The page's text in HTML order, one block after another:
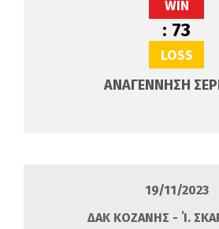
WIN
: 73
LOSS
ΑΝΑΓΕΝΝΗΣΗ
19/11/2023
ΔΑΚ ΚΟΖΑΝΗΣ - ΄Ί.